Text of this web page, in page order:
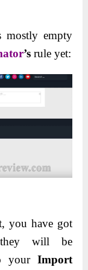
mostly empty
’srule yet:
you have got
they will be
your Import